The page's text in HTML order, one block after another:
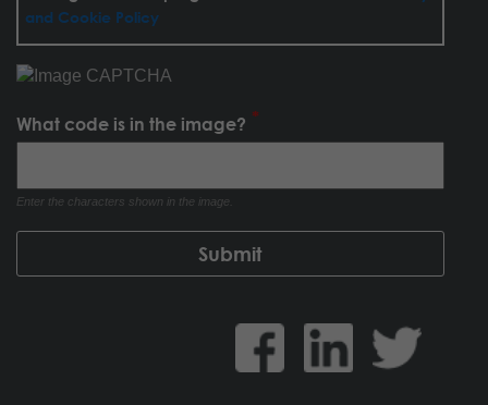
and Cookie Policy
What code is in the image?
Enter the characters shown in the image.